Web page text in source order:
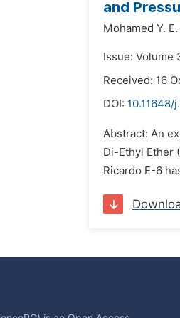
and
Mohamed Y.
Issue: Volume
Received: 16
DOI: 10.11648/
Abstract: An
Di-Ethyl Ether
Ricardo E-6